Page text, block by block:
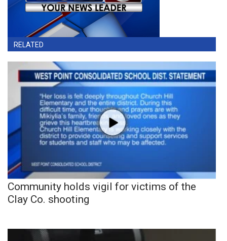
RELATED
Community holds vigil for victims of the
Clay Co. shooting